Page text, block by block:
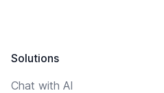
Solutions
Chat with AI